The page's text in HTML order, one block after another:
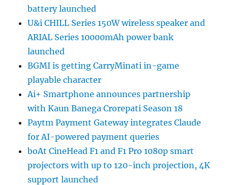
battery launched
U&i CHILL Series 150W wireless speaker and
ARIAL Series 10000mAh power bank
launched
BGMI is getting CarryMinati in-game
playable character
Ai+ Smartphone announces partnership
with Kaun Banega Crorepati Season 18
Paytm Payment Gateway integrates Claude
for AI-powered payment queries
boAt CineHead F1 and F1 Pro 1080p smart
projectors with up to 120-inch projection, 4K
support launched